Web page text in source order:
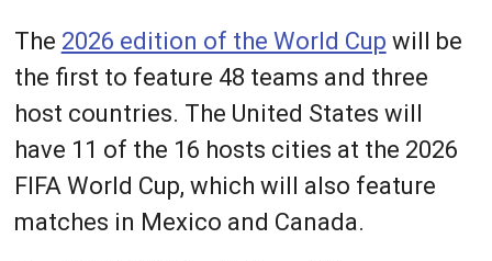
The 2026 edition of the World Cup will be
the first to feature 48 teams and three
host countries. The United States will
have 11 of the 16 hosts cities at the 2026
FIFA World Cup, which will also feature
matches in Mexico and Canada.